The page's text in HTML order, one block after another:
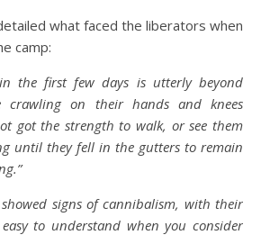
what faced the liberators when
camp:
the first few days is utterly beyond
crawling on their hands and knees
got the strength to walk, or see them
until they fell in the gutters to remain
signs of cannibalism, with their
to understand when you consider